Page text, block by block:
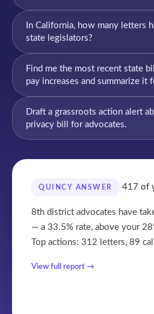
In California, how many letters
state legislators?
Find me the most recent state
pay increases and summarize it
Draft a grassroots action alert
privacy bill for advocates.
QUINCY ANSWER 417 of
8th district advocates have
— a 33.5% rate, above your
Top actions: 312 letters, 89
View full report →